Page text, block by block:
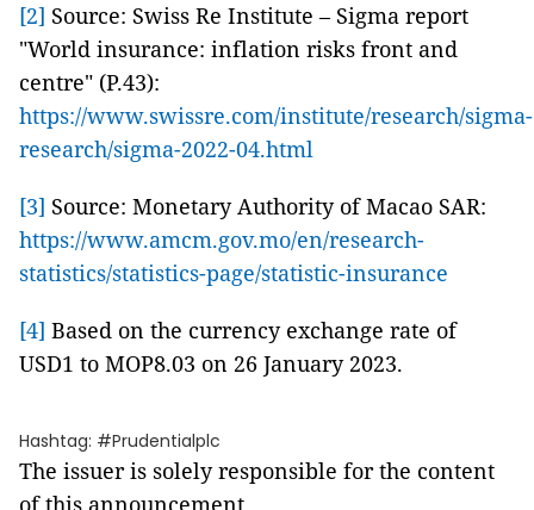
[2] Source: Swiss Re Institute – Sigma report
"World insurance: inflation risks front and
centre" (P.43):
https://www.swissre.com/institute/research/sigma-
research/sigma-2022-04.html
[3] Source: Monetary Authority of Macao SAR:
https://www.amcm.gov.mo/en/research-
statistics/statistics-page/statistic-insurance
[4] Based on the currency exchange rate of
USD1 to MOP8.03 on 26 January 2023.
Hashtag: #Prudentialplc
The issuer is solely responsible for the content
of this announcement.